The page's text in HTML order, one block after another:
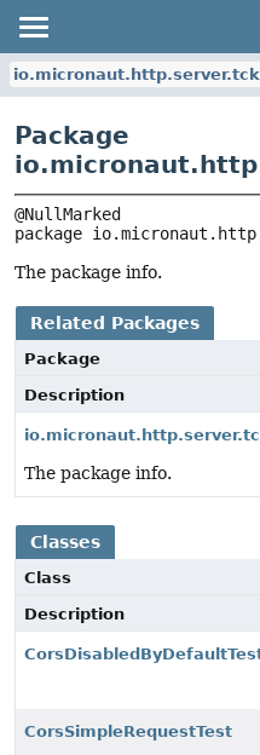
Package
package
The package info.
Related Packages
Package
Description
The package info.
Classes
Class
Description
CorsSimpleRequestTest